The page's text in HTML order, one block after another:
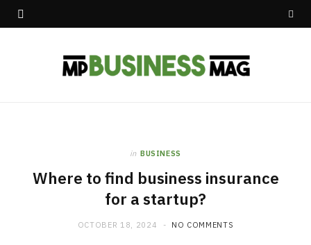
in BUSINESS
Where to find business insurance
for a startup?
OCTOBER 18, 2024 NO COMMENTS